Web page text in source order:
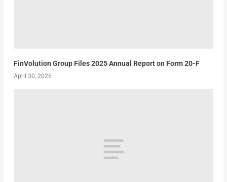
FinVolution Group Files 2025 Annual Report on Form 20-F
April 30, 2026